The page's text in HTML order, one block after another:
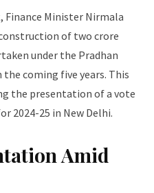
Minister Nirmala
of two crore
under the Pradhan
the coming five years. This
the presentation of a vote
2024-25 in New Delhi.
Amid